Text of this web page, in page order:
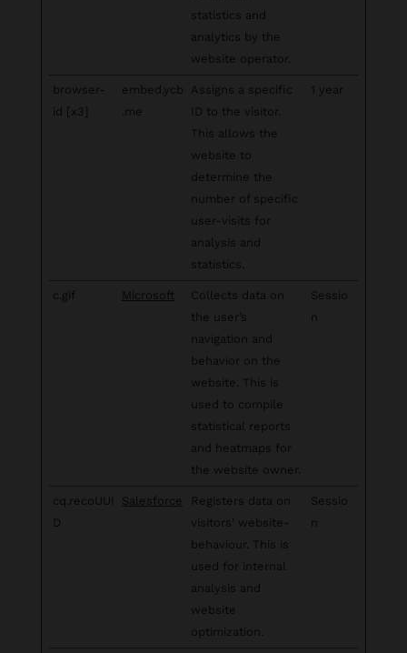
statistics and
analytics by the
website operator.
browser-
id [x3]
embed.ycb
.me
Assigns a specific
ID to the visitor.
This allows the
website to
determine the
number of specific
user-visits for
analysis and
statistics.
1 year
c.gif Microsoft
Collects data on
the user’s
navigation and
behavior on the
website. This is
used to compile
statistical reports
and heatmaps for
the website owner.
Sessio
n
cq.recoUUI
D
Salesforce
Registers data on
visitors' website-
behaviour. This is
used for internal
analysis and
website
optimization.
Sessio
n